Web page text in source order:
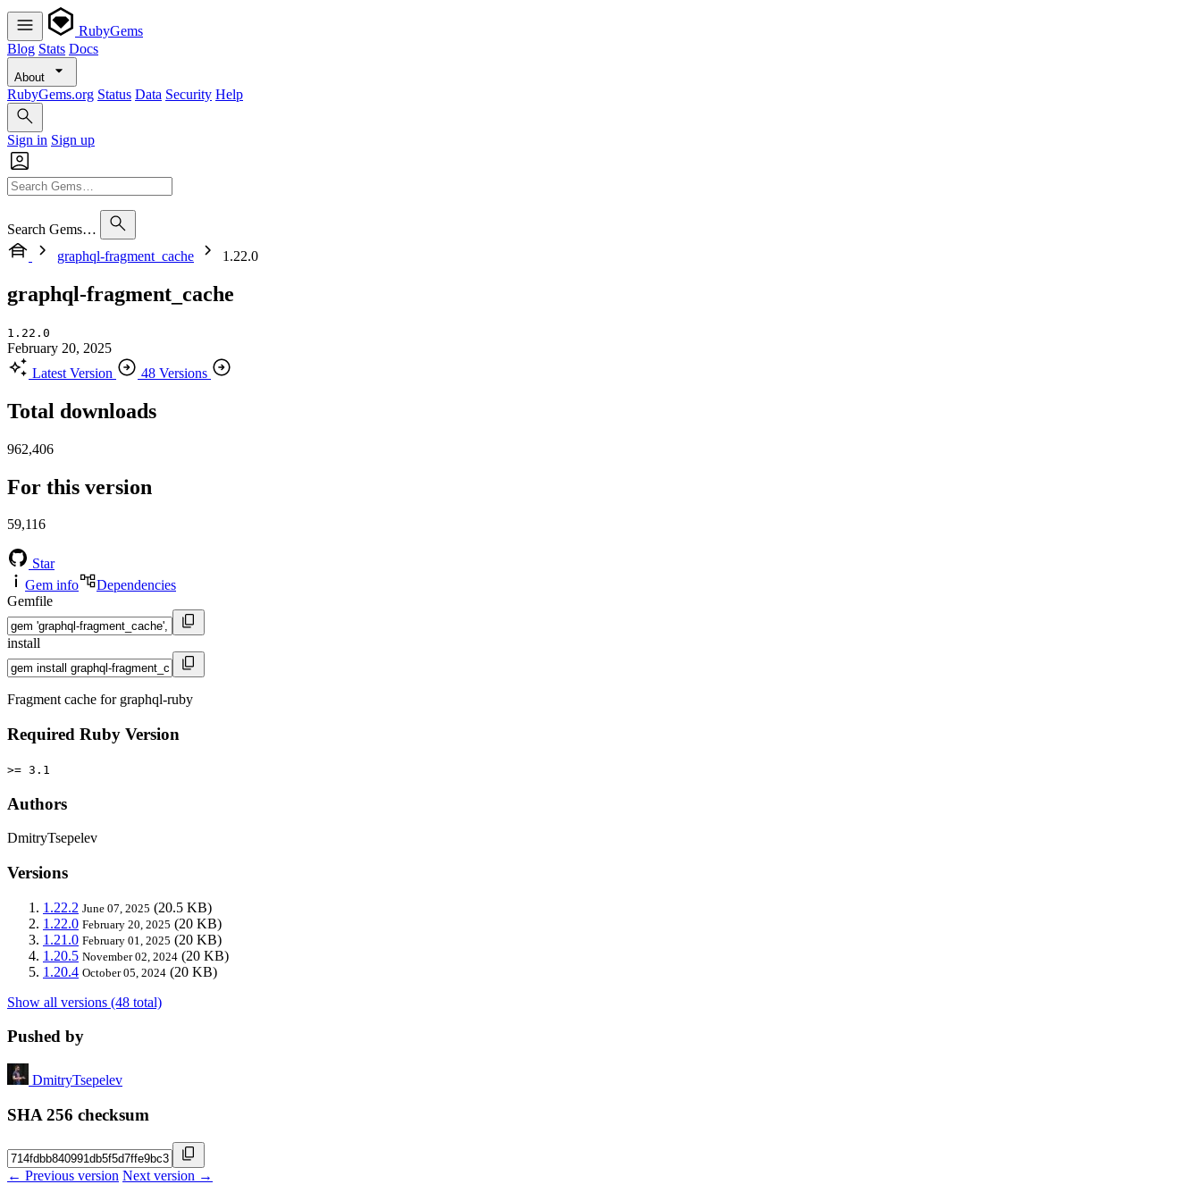
RubyGems
Blog Stats Docs
About
RubyGems.org Status Data Security Help
Sign in Sign up
Search Gems…
graphql-fragment_cache
1.22.0
graphql-fragment_cache
1.22.0
February 20, 2025
Latest Version
48 Versions
Total downloads
962,406
For this version
59,116
Star
Gem info
Dependencies
Gemfile
install
Fragment cache for graphql-ruby
Required Ruby Version
>= 3.1
Authors
DmitryTsepelev
Versions
1.22.2 June 07, 2025 (20.5 KB)
1.22.0 February 20, 2025 (20 KB)
1.21.0 February 01, 2025 (20 KB)
1.20.5 November 02, 2024 (20 KB)
1.20.4 October 05, 2024 (20 KB)
Show all versions (48 total)
Pushed by
DmitryTsepelev
SHA 256 checksum
← Previous version Next version →